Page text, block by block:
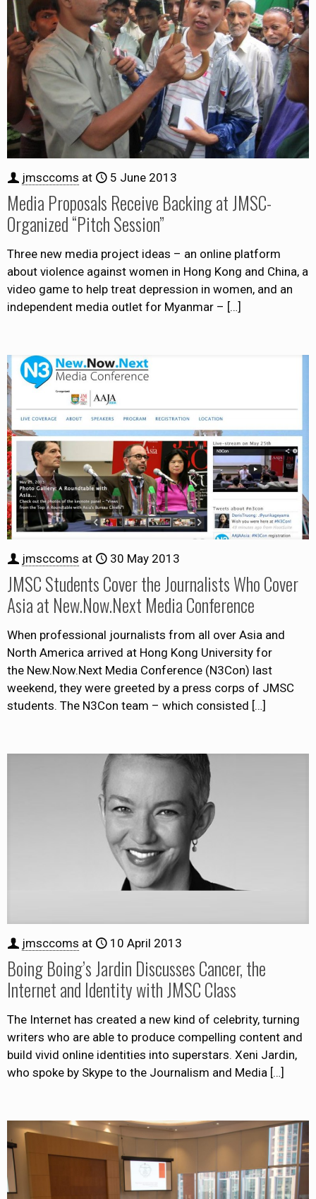
jmsccoms at 5 June 2013
Media Proposals Receive Backing at JMSC-
Organized “Pitch Session”
Three new media project ideas – an online platform
about violence against women in Hong Kong and China, a
video game to help treat depression in women, and an
independent media outlet for Myanmar – […]
jmsccoms at 30 May 2013
JMSC Students Cover the Journalists Who Cover
Asia at New.Now.Next Media Conference
When professional journalists from all over Asia and
North America arrived at Hong Kong University for
the New.Now.Next Media Conference (N3Con) last
weekend, they were greeted by a press corps of JMSC
students. The N3Con team – which consisted […]
jmsccoms at 10 April 2013
Boing Boing’s Jardin Discusses Cancer, the
Internet and Identity with JMSC Class
The Internet has created a new kind of celebrity, turning
writers who are able to produce compelling content and
build vivid online identities into superstars. Xeni Jardin,
who spoke by Skype to the Journalism and Media […]